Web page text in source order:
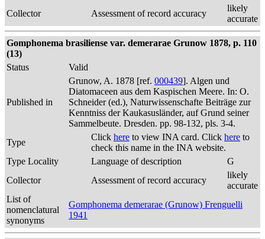
Collector
Assessment of record accuracy
likely
accurate
Gomphonema brasiliense var. demerarae Grunow 1878, p. 110
(13)
Status
Valid
Published in
Grunow, A. 1878 [ref. 000439]. Algen und
Diatomaceen aus dem Kaspischen Meere. In: O.
Schneider (ed.), Naturwissenschafte Beiträge zur
Kenntniss der Kaukasusländer, auf Grund seiner
Sammelbeute. Dresden. pp. 98-132, pls. 3-4.
Type
Click here to view INA card. Click here to
check this name in the INA website.
Type Locality
Language of description
G
Collector
Assessment of record accuracy
likely
accurate
List of
nomenclatural
synonyms
Gomphonema demerarae (Grunow) Frenguelli
1941